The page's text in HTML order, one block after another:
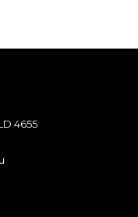
4655